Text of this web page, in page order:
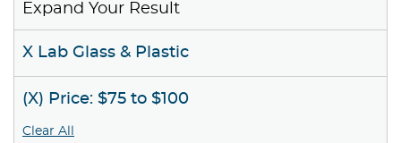
Expand Your Result
X Lab Glass & Plastic
(X) Price: $75 to $100
Clear All